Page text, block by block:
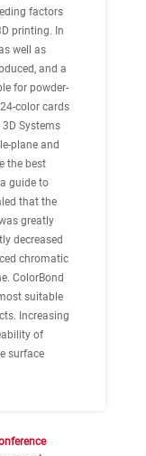
factors
printing. In
well as
and a
for powder-
color cards
Systems
plane and
the best
guide to
that the
greatly
decreased
chromatic
ColorBond
suitable
Increasing
of
surface